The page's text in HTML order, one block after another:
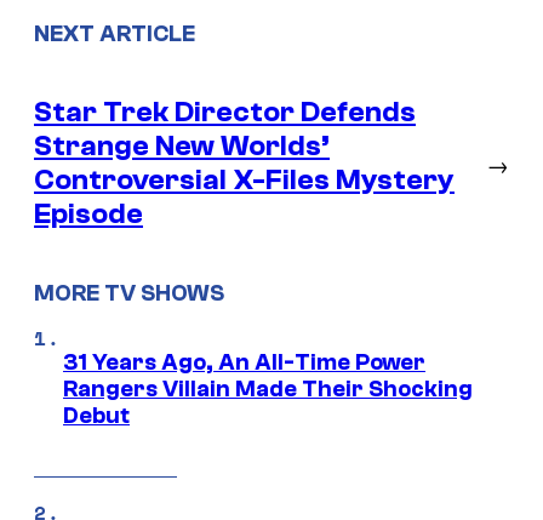
NEXT ARTICLE
Star Trek Director Defends
Strange New Worlds’
Controversial X-Files Mystery
Episode
→
MORE TV SHOWS
31 Years Ago, An All-Time Power
Rangers Villain Made Their Shocking
Debut